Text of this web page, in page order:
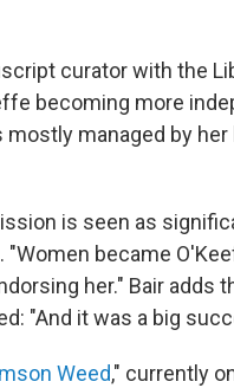
curator with the
becoming more
managed by
is seen as
"Women became
her." Bair
"And it was a big
Weed," currently